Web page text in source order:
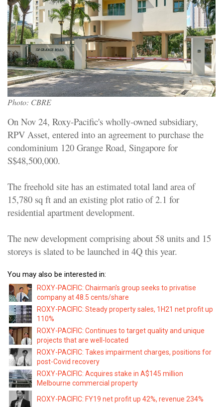
Photo: CBRE
On Nov 24, Roxy-Pacific's wholly-owned subsidiary,
RPV Asset, entered into an agreement to purchase the
condominium 120 Grange Road, Singapore for
S$48,500,000.
The freehold site has an estimated total land area of
15,780 sq ft and an existing plot ratio of 2.1 for
residential apartment development.
The new development comprising about 58 units and 15
storeys is slated to be launched in 4Q this year.
You may also be interested in:
ROXY-PACIFIC: Chairman's group seeks to privatise
company at 48.5 cents/share
ROXY-PACIFIC: Steady property sales, 1H21 net profit up
110%
ROXY-PACIFIC: Continues to target quality and unique
projects that are well-located
ROXY-PACIFIC: Takes impairment charges, positions for
post-Covid recovery
ROXY-PACIFIC: Acquires stake in A$145 million
Melbourne commercial property
ROXY-PACIFIC: FY19 net profit up 42%, revenue 234%